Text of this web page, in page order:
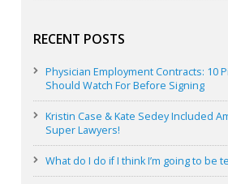
RECENT POSTS
Physician Employment Contracts: 10
Should Watch For Before Signing
Kristin Case & Kate Sedey Included
Super Lawyers!
What do I do if I think I’m going to be